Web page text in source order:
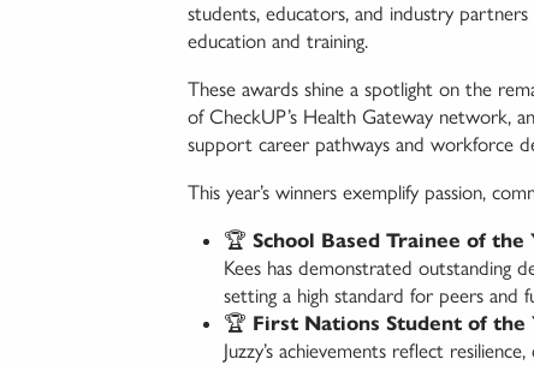
students, educators, and industry
education and training.
These awards shine a spotlight on the
of CheckUP’s Health Gateway network,
support career pathways and workforce
This year’s winners exemplify passion,
🏆 School Based Trainee of the
Kees has demonstrated outstanding
setting a high standard for peers and
🏆 First Nations Student of the
Juzzy’s achievements reflect